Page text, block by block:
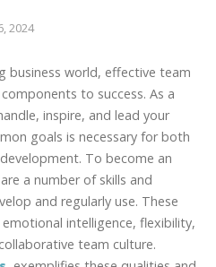
2024
business world, effective team
to success. As a
inspire, and lead your
goals is necessary for both
To become an
a number of skills and
and regularly use. These
intelligence, flexibility,
team culture.